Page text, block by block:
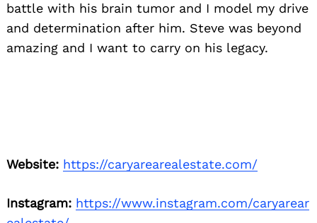
battle with his brain tumor and I model my drive
and determination after him. Steve was beyond
amazing and I want to carry on his legacy.
Website: https://caryarearealestate.com/
Instagram: https://www.instagram.com/caryarear